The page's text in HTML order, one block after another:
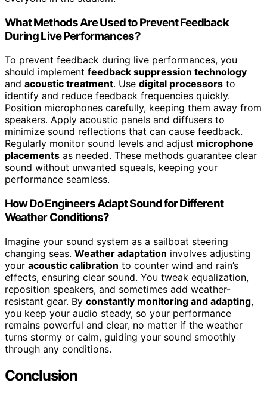
What Methods Are Used to Prevent Feedback
During Live Performances?
To prevent feedback during live performances, you
should implement feedback suppression technology
and acoustic treatment. Use digital processors to
identify and reduce feedback frequencies quickly.
Position microphones carefully, keeping them away from
speakers. Apply acoustic panels and diffusers to
minimize sound reflections that can cause feedback.
Regularly monitor sound levels and adjust microphone
placements as needed. These methods guarantee clear
sound without unwanted squeals, keeping your
performance seamless.
How Do Engineers Adapt Sound for Different
Weather Conditions?
Imagine your sound system as a sailboat steering
changing seas. Weather adaptation involves adjusting
your acoustic calibration to counter wind and rain’s
effects, ensuring clear sound. You tweak equalization,
reposition speakers, and sometimes add weather-
resistant gear. By constantly monitoring and adapting,
you keep your audio steady, so your performance
remains powerful and clear, no matter if the weather
turns stormy or calm, guiding your sound smoothly
through any conditions.
Conclusion